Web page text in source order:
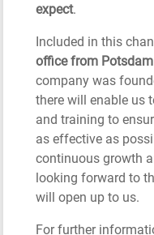
expect.
Included in this
office from
company was
there will enable us
and training to
as effective as
continuous growth
looking forward to
will open up to us.
For further